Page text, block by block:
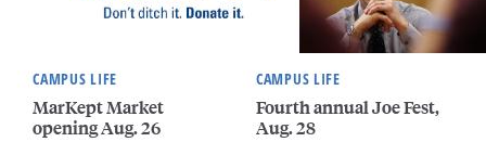
CAMPUS LIFE
MarKept Market
opening Aug. 26
CAMPUS LIFE
Fourth annual Joe Fest,
Aug. 28